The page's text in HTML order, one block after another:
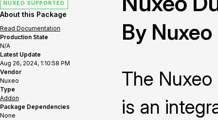
NUXEO SUPPORTED
About this Package
Read Documentation
Production State
N/A
Latest Update
Aug 26, 2024, 1:10:58 PM
Vendor
Nuxeo
Type
Addon
Package Dependencies
None
By Nuxeo
The
is an